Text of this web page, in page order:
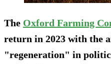
The Oxford Farming
return in 2023 with the
"regeneration" in